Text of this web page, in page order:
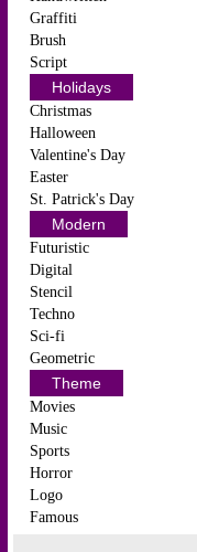
Graffiti
Brush
Script
Holidays
Christmas
Halloween
Valentine's Day
Easter
St. Patrick's Day
Modern
Futuristic
Digital
Stencil
Techno
Sci-fi
Geometric
Theme
Movies
Music
Sports
Horror
Logo
Famous